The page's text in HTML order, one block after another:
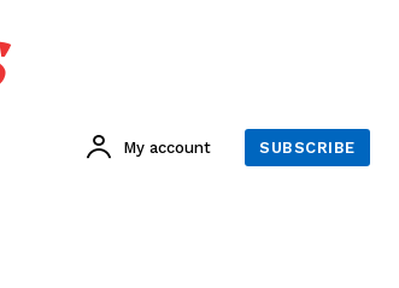
My account SUBSCRIBE